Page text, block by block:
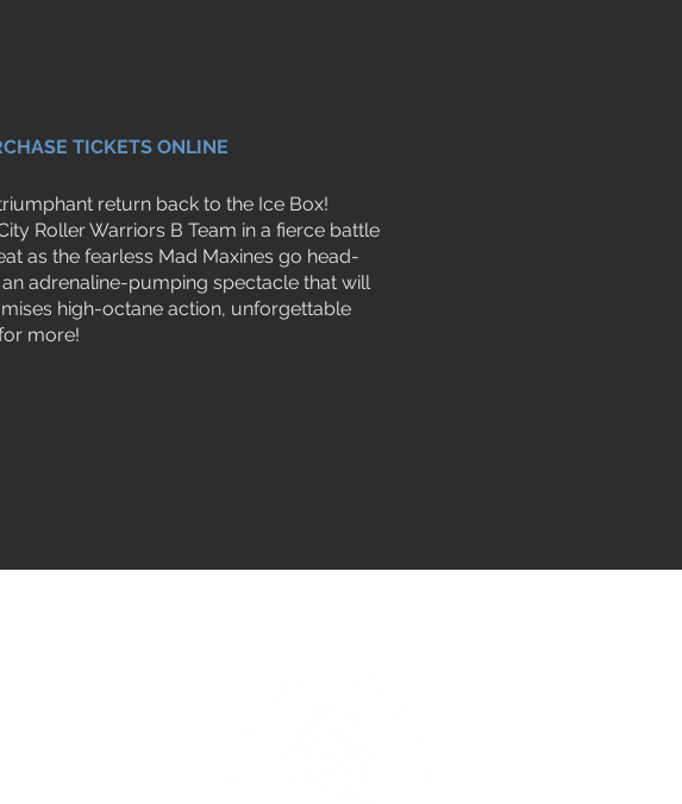
TICKETS ONLINE
return back to the Ice Box!
Roller Warriors B Team in a fierce battle
as the fearless Mad Maxines go head-
adrenaline-pumping spectacle that will
high-octane action, unforgettable
more!